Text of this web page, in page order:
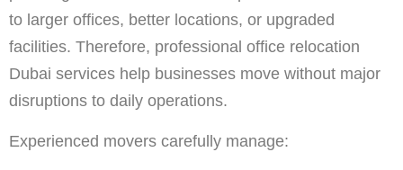
to larger offices, better locations, or upgraded
facilities. Therefore, professional office relocation
Dubai services help businesses move without major
disruptions to daily operations.
Experienced movers carefully manage: